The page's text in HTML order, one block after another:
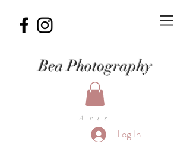
Bea Photography
Arts
Log In